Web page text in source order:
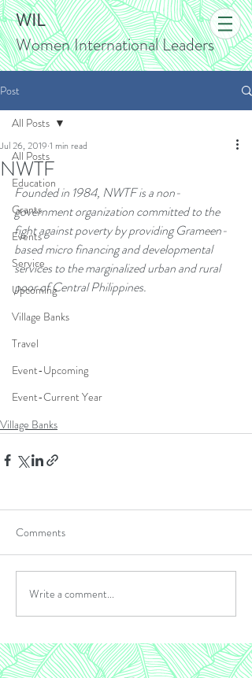
WIL
Women International Leaders
Post
All Posts
Education
Grants
Events
Service
Upcoming
Village Banks
Travel
Event-Upcoming
Event-Current Year
All Posts
NWTF
Jul 26, 2019 1 min read
Founded in 1984, NWTF is a non-
government organization committed to the
fight against poverty by providing Grameen-
based micro financing and developmental
services to the marginalized urban and rural
poor of Central Philippines.
Village Banks
Comments
Write a comment...